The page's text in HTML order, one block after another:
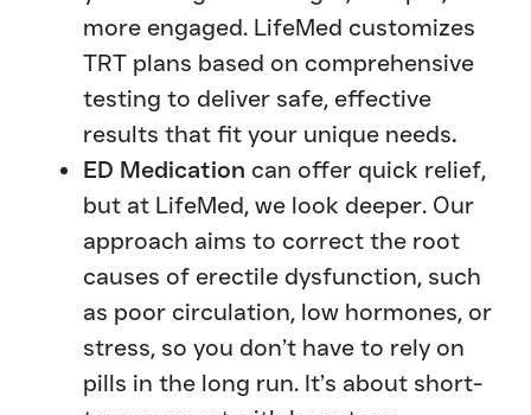
more engaged. LifeMed customizes
TRT plans based on comprehensive
testing to deliver safe, effective
results that fit your unique needs.
ED Medication can offer quick relief,
but at LifeMed, we look deeper. Our
approach aims to correct the root
causes of erectile dysfunction, such
as poor circulation, low hormones, or
stress, so you don’t have to rely on
pills in the long run. It’s about short-